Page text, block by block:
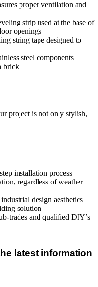
proper ventilation and
strip used at the base of
openings
string tape designed to
steel components
brick
project is not only stylish,
installation process
regardless of weather
design aesthetics
solution
trades and qualified DIY’s
latest information